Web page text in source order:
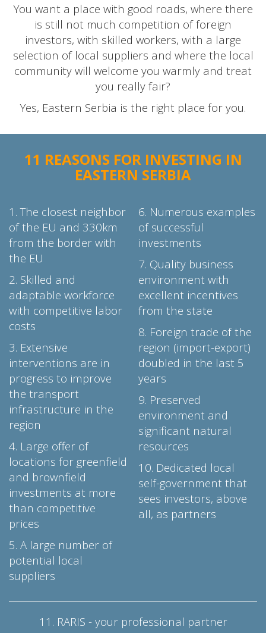
You want a place with good roads, where there
is still not much competition of foreign
investors, with skilled workers, with a large
selection of local suppliers and where the local
community will welcome you warmly and treat
you really fair?
Yes, Eastern Serbia is the right place for you.
11 REASONS FOR INVESTING IN
EASTERN SERBIA
1. The closest neighbor
of the EU and 330km
from the border with
the EU
2. Skilled and
adaptable workforce
with competitive labor
costs
3. Extensive
interventions are in
progress to improve
the transport
infrastructure in the
region
4. Large offer of
locations for greenfield
and brownfield
investments at more
than competitive
prices
5. A large number of
potential local
suppliers
6. Numerous examples
of successful
investments
7. Quality business
environment with
excellent incentives
from the state
8. Foreign trade of the
region (import-export)
doubled in the last 5
years
9. Preserved
environment and
significant natural
resources
10. Dedicated local
self-government that
sees investors, above
all, as partners
11. RARIS - your professional partner